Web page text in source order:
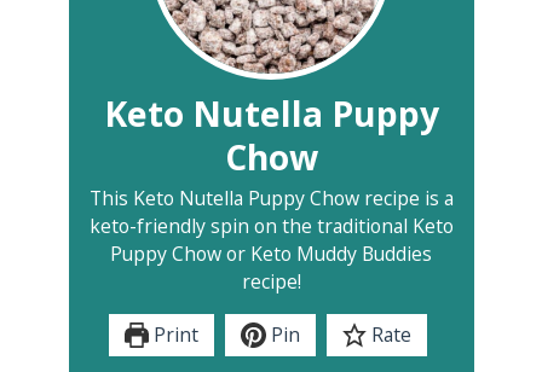
Keto Nutella Puppy
Chow
This Keto Nutella Puppy Chow recipe is a
keto-friendly spin on the traditional Keto
Puppy Chow or Keto Muddy Buddies
recipe!
Print
Pin
Rate